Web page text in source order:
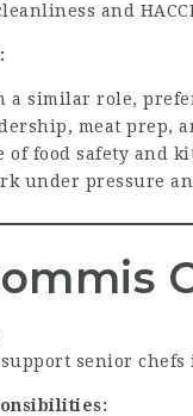
and
a similar role,
meat prep,
of food safety and
under pressure
support senior